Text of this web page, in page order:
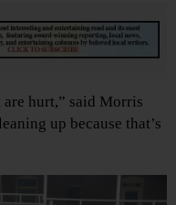
are hurt,” said Morris
up because that’s